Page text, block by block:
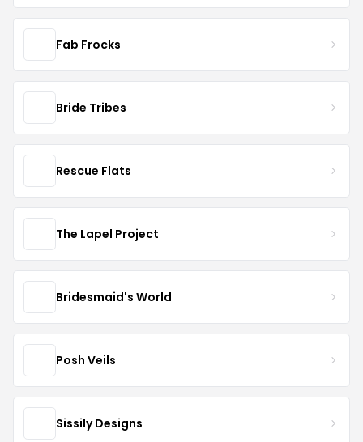
Fab Frocks
Bride Tribes
Rescue Flats
The Lapel Project
Bridesmaid's World
Posh Veils
Sissily Designs